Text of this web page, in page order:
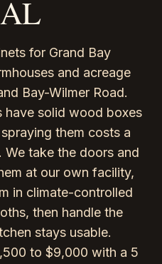
for Grand Bay
and acreage
Bay-Wilmer Road.
have solid wood boxes
them costs a
take the doors and
at our own facility,
in climate-controlled
then handle the
stays usable.
to $9,000 with a 5